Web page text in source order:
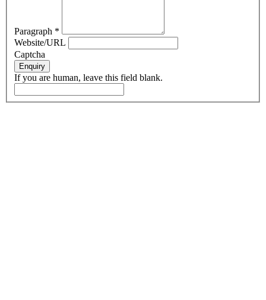
Paragraph *
Website/URL
Captcha
Enquiry
If you are human, leave this field blank.